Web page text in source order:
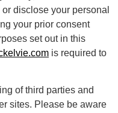
disclose your personal
your prior consent
set out in this
is required to
of third parties and
sites. Please be aware